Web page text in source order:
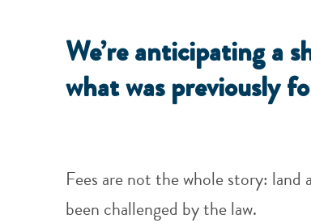
We’re anticipating a
what was previously
Fees are not the whole story: land
been challenged by the law.